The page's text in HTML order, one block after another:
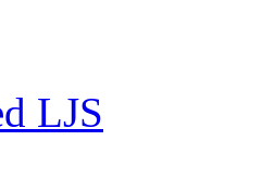
LJS